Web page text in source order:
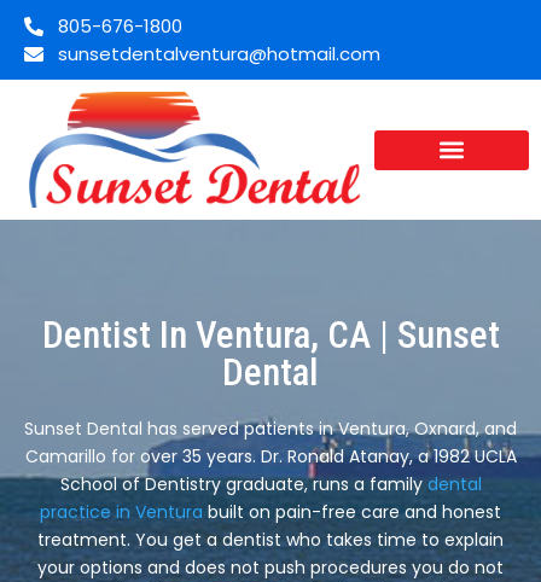
805-676-1800
sunsetdentalventura@hotmail.com
Dentist In Ventura, CA | Sunset
Dental
Sunset Dental has served patients in Ventura, Oxnard, and
Camarillo for over 35 years. Dr. Ronald Atanay, a 1982 UCLA
School of Dentistry graduate, runs a family dental
practice in Ventura built on pain-free care and honest
treatment. You get a dentist who takes time to explain
your options and does not push procedures you do not